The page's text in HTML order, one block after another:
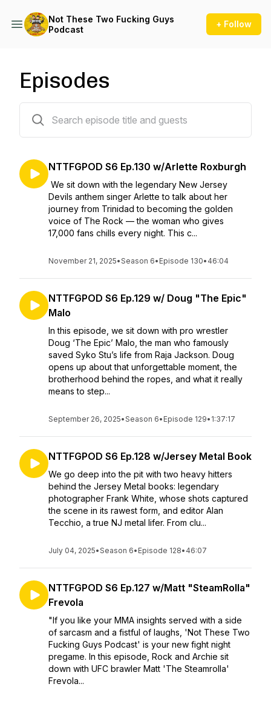
Not These Two Fucking Guys
Podcast
+ Follow
Episodes
NTTFGPOD S6 Ep.130 w/Arlette Roxburgh
We sit down with the legendary New Jersey
Devils anthem singer Arlette to talk about her
journey from Trinidad to becoming the golden
voice of The Rock — the woman who gives
17,000 fans chills every night. This c...
November 21, 2025•Season 6• Episode 130• 46:04
NTTFGPOD S6 Ep.129 w/ Doug "The Epic"
Malo
In this episode, we sit down with pro wrestler
Doug ‘The Epic’ Malo, the man who famously
saved Syko Stu’s life from Raja Jackson. Doug
opens up about that unforgettable moment, the
brotherhood behind the ropes, and what it really
means to step...
September 26, 2025•Season 6• Episode 129• 1:37:17
NTTFGPOD S6 Ep.128 w/Jersey Metal Book
We go deep into the pit with two heavy hitters
behind the Jersey Metal books: legendary
photographer Frank White, whose shots captured
the scene in its rawest form, and editor Alan
Tecchio, a true NJ metal lifer. From clu...
July 04, 2025•Season 6• Episode 128• 46:07
NTTFGPOD S6 Ep.127 w/Matt "SteamRolla"
Frevola
"If you like your MMA insights served with a side
of sarcasm and a fistful of laughs, 'Not These Two
Fucking Guys Podcast' is your new fight night
pregame. In this episode, Rock and Archie sit
down with UFC brawler Matt 'The Steamrolla'
Frevola...